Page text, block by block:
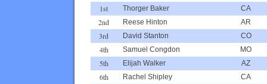
1st Thorger Baker CA
2nd Reese Hinton AR
3rd David Stanton CO
4th Samuel Congdon MO
5th Elijah Walker AZ
6th Rachel Shipley CA